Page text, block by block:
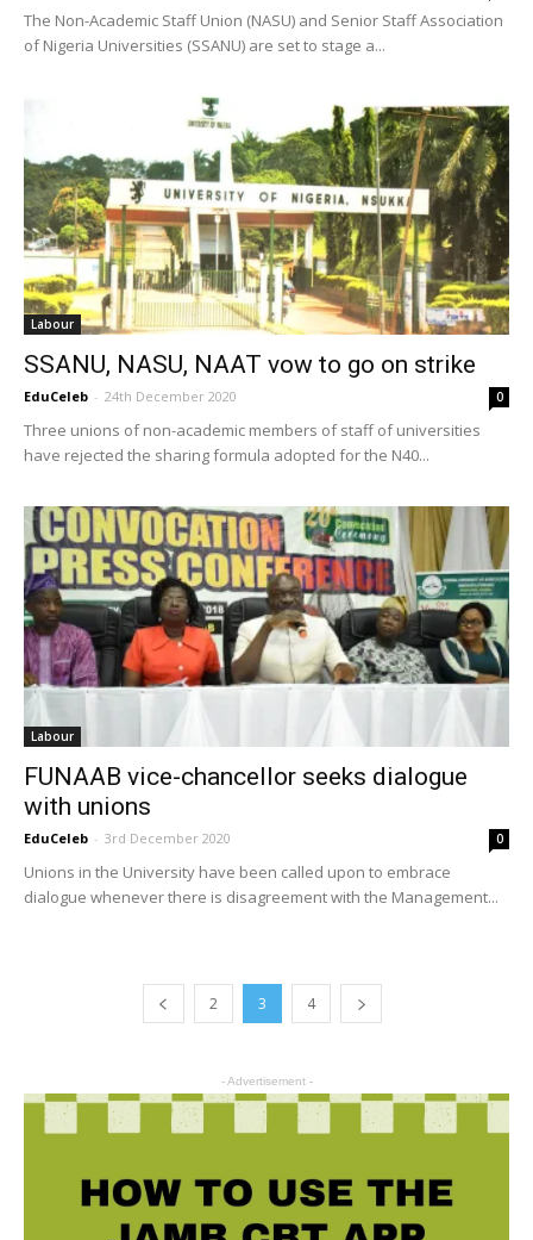
The Non-Academic Staff Union (NASU) and Senior Staff Association
of Nigeria Universities (SSANU) are set to stage a...
Labour
SSANU, NASU, NAAT vow to go on strike
EduCeleb - 24th December 2020 0
Three unions of non-academic members of staff of universities
have rejected the sharing formula adopted for the N40...
Labour
FUNAAB vice-chancellor seeks dialogue
with unions
EduCeleb - 3rd December 2020 0
Unions in the University have been called upon to embrace
dialogue whenever there is disagreement with the Management...
2 3 4
- Advertisement -